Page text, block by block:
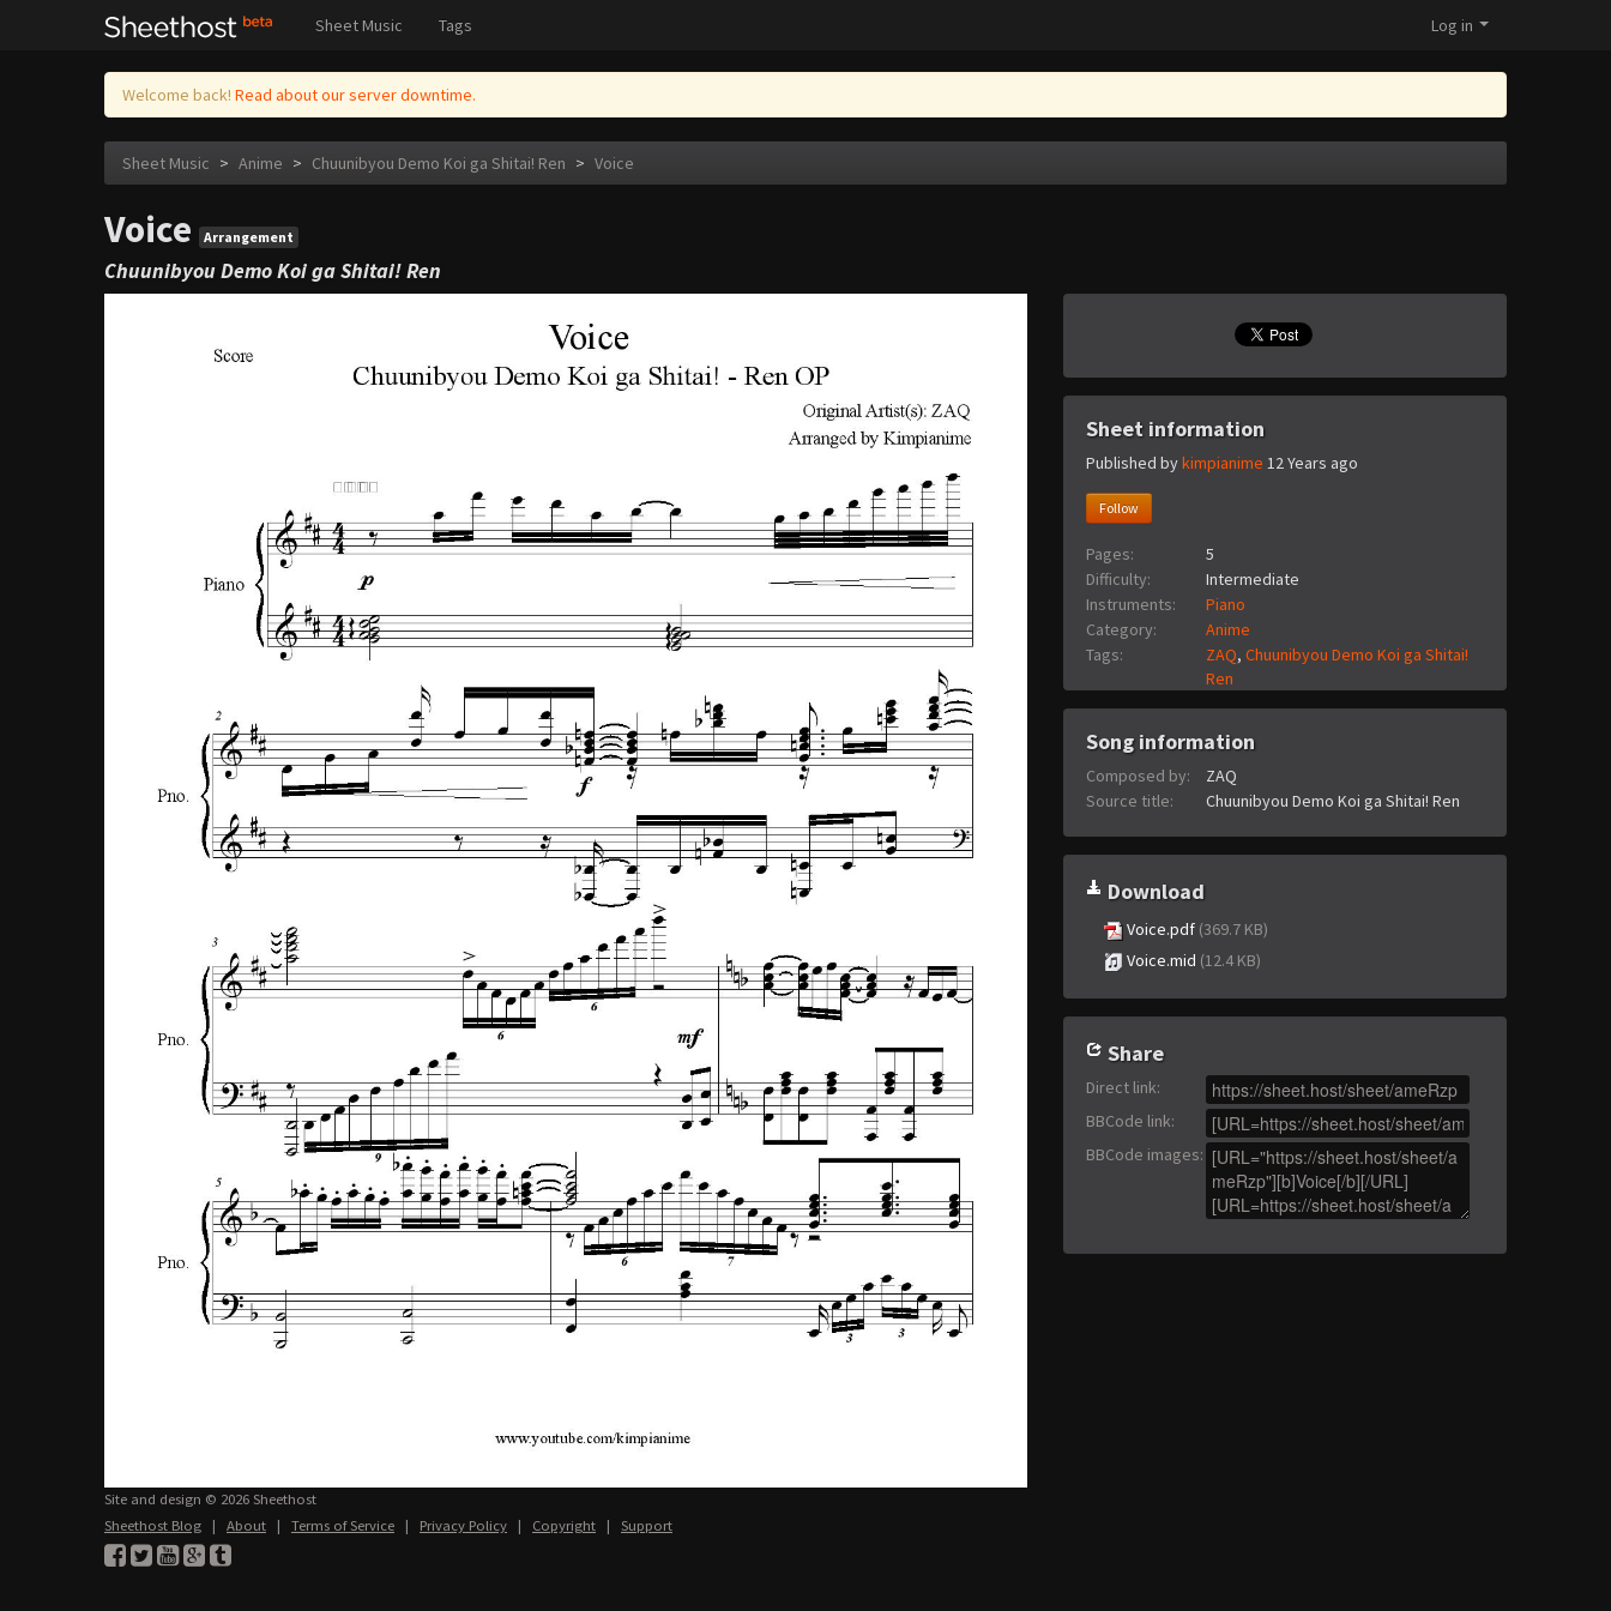
Sheet Music Tags Log in
Welcome back! Read about our server downtime.
Sheet Music > Anime > Chuunibyou Demo Koi ga Shitai! Ren > Voice
Voice Arrangement
Chuunibyou Demo Koi ga Shitai! Ren
Sheet information
Published bykimpianime 12 Years ago
Follow
Pages:
5
Difficulty:
Intermediate
Instruments:
Piano
Category:
Anime
Tags:
ZAQ, Chuunibyou Demo Koi ga Shitai!
Ren
Song information
Composed by:
ZAQ
Source title:
Chuunibyou Demo Koi ga Shitai! Ren
Download
Voice.pdf (369.7 KB)
Voice.mid (12.4 KB)
Share
Direct link:
BBCode link:
BBCode images:
Site and design © 2026 Sheethost
Sheethost Blog | About | Terms of Service | Privacy Policy | Copyright | Support